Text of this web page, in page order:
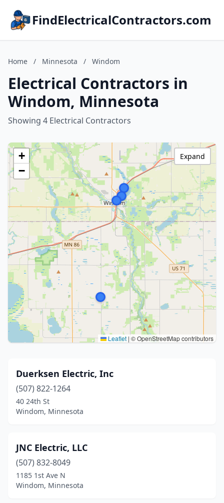
FindElectricalContractors.com
Home / Minnesota / Windom
Electrical Contractors in
Windom, Minnesota
Showing 4 Electrical Contractors
+
−
Leaflet | © OpenStreetMap contributors
Expand
Duerksen Electric, Inc
(507) 822-1264
40 24th St
Windom, Minnesota
JNC Electric, LLC
(507) 832-8049
1185 1st Ave N
Windom, Minnesota